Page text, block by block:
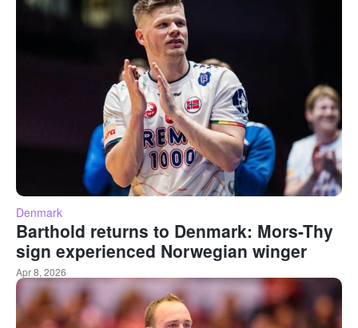
Denmark
Barthold returns to Denmark: Mors-Thy
sign experienced Norwegian winger
Apr 8, 2026